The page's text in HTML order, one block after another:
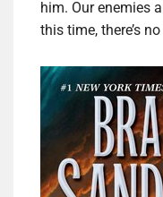
him. Our enemies
this time, there’s